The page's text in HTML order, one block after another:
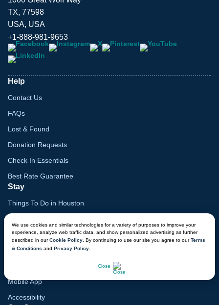
We use cookies and similar technologies for a variety of purposes to improve your
experience, analyze web traffic data, and show personalized advertising as further
described in ourCookie Policy . By continuing to use our site you agree to ourTerms
& Conditions and Privacy Policy
Close
TX, 77598
USA, USA
+1-888-981-9653
Help
Contact Us
FAQs
Lost & Found
Donation Requests
Check In Essentials
Best Rate Guarantee
Stay
Things To Do in Houston
Gift Cards
Voyagers Club
Mobile App
Accessibility